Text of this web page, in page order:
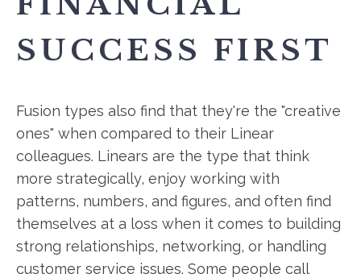
SUCCESS FIRST
Fusion types also find that they're the "creative
ones" when compared to their Linear
colleagues. Linears are the type that think
more strategically, enjoy working with
patterns, numbers, and figures, and often find
themselves at a loss when it comes to building
strong relationships, networking, or handling
customer service issues. Some people call